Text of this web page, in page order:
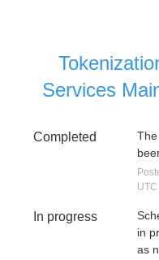
Services
Completed
UTC
In progress
in
as